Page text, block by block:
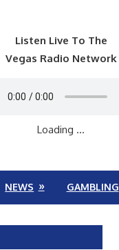
Listen Live To The
Vegas Radio Network
Loading ...
NEWS GAMBLING